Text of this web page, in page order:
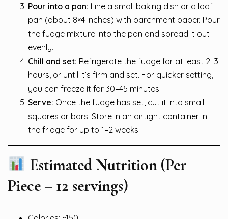
Pour into a pan: Line a small baking dish or a loaf
pan (about 8×4 inches) with parchment paper. Pour
the fudge mixture into the pan and spread it out
evenly.
Chill and set: Refrigerate the fudge for at least 2–3
hours, or until it’s firm and set. For quicker setting,
you can freeze it for 30–45 minutes.
Serve: Once the fudge has set, cut it into small
squares or bars. Store in an airtight container in
the fridge for up to 1–2 weeks.
Estimated Nutrition (Per
Piece – 12 servings)